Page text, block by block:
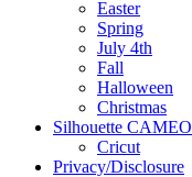
Easter
Spring
July 4th
Fall
Halloween
Christmas
Silhouette CAMEO
Cricut
Privacy/Disclosure